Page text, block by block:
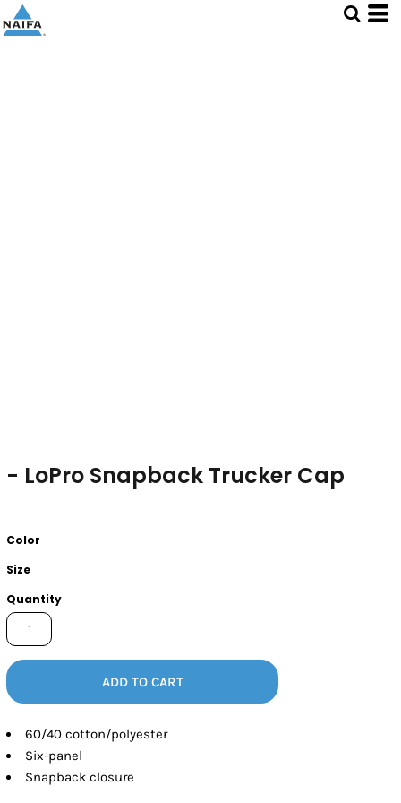
- LoPro Snapback Trucker Cap
Color
Size
Quantity
ADD TO CART
60/40 cotton/polyester
Six-panel
Snapback closure